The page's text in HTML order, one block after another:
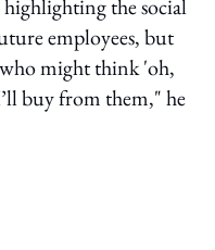
the social
employees, but
might think 'oh,
buy from them," he